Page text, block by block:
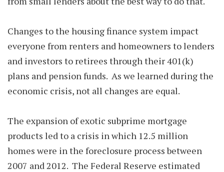
Changes to the housing finance system impact
everyone from renters and homeowners to lenders
and investors to retirees through their 401(k)
plans and pension funds. As we learned during the
economic crisis, not all changes are equal.
The expansion of exotic subprime mortgage
products led to a crisis in which 12.5 million
homes were in the foreclosure process between
2007 and 2012. The Federal Reserve estimated